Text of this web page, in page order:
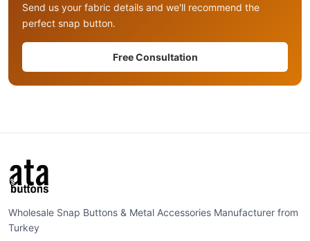
Send us your fabric details and we'll recommend the
perfect snap button.
Free Consultation
Wholesale Snap Buttons & Metal Accessories Manufacturer from
Turkey